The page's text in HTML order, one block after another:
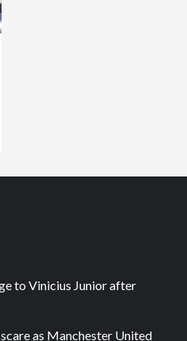
to Vinicius Junior after
as Manchester United